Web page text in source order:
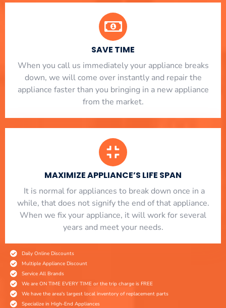
SAVE TIME
When you call us immediately your appliance breaks
down, we will come over instantly and repair the
appliance faster than you bringing in a new appliance
from the market.
MAXIMIZE APPLIANCE’S LIFE SPAN
​ It is normal for appliances to break down once in a
while, that does not signify the end of that appliance.
When we fix your appliance, it will work for several
years and meet your needs.
Daily Online Discounts
Multiple Appliance Discount
Service All Brands
We are ON TIME EVERY TIME or the trip charge is FREE
We have the area's largest local inventory of replacement parts
Specialize in High-End Appliances